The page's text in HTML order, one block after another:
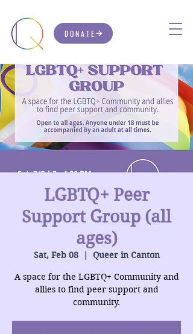
DONATE
LGBTQ+ Peer
Support Group (all
ages)
Sat, Feb 08
  |
Queer in Canton
A space for the LGBTQ+ Community and
allies to find peer support and
community.